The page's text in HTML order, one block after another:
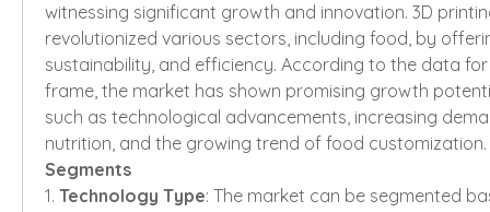
witnessing significant growth and innovation. 3D
revolutionized various sectors, including food, by
sustainability, and efficiency. According to the data
frame, the market has shown promising growth
such as technological advancements, increasing
nutrition, and the growing trend of food customization.
Segments
1. Technology Type: The market can be segmented